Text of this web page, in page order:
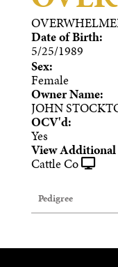
Date of Birth:
5/25/1989
Sex:
Female
Owner Name:
JOHN
OCV'd:
Yes
View
Cattle Co
Pedigree